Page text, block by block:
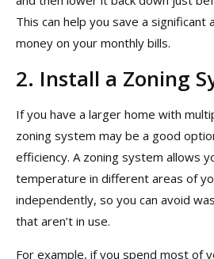
This can help you save a significant
money on your monthly bills.
2. Install a Zoning
If you have a larger home with
zoning system may be a good
efficiency. A zoning system allows
temperature in different areas of
independently, so you can avoid
that aren’t in use.
For example, if you spend most of